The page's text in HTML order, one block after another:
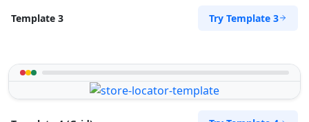
Template 3 Try Template 3